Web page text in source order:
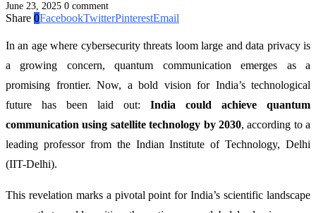
June 23, 2025 0 comment
Share 0FacebookTwitterPinterestEmail
In an age where cybersecurity threats loom large and data privacy is
a growing concern, quantum communication emerges as a
promising frontier. Now, a bold vision for India’s technological
future has been laid out: India could achieve quantum
communication using satellite technology by 2030, according to a
leading professor from the Indian Institute of Technology, Delhi
(IIT-Delhi).
This revelation marks a pivotal point for India’s scientific landscape